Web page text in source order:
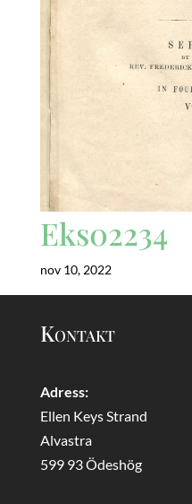
Eks02234
nov 10, 2022
Kontakt
Adress:
Ellen Keys Strand
Alvastra
599 93 Ödeshög